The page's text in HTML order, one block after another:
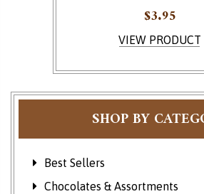
SHOP BY
Best Sellers
Chocolates & Assortments
VIEW PRODUCT
$3.95